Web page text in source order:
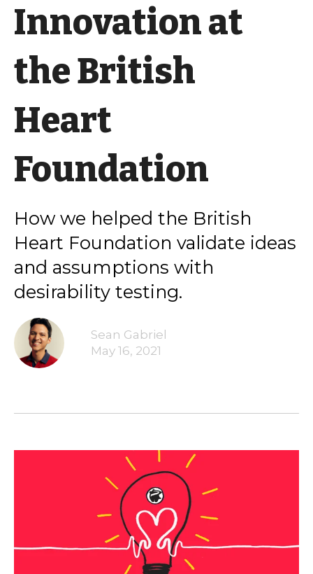
Innovation at
the British
Heart
Foundation
How we helped the British
Heart Foundation validate ideas
and assumptions with
desirability testing.
Sean Gabriel
May 16, 2021